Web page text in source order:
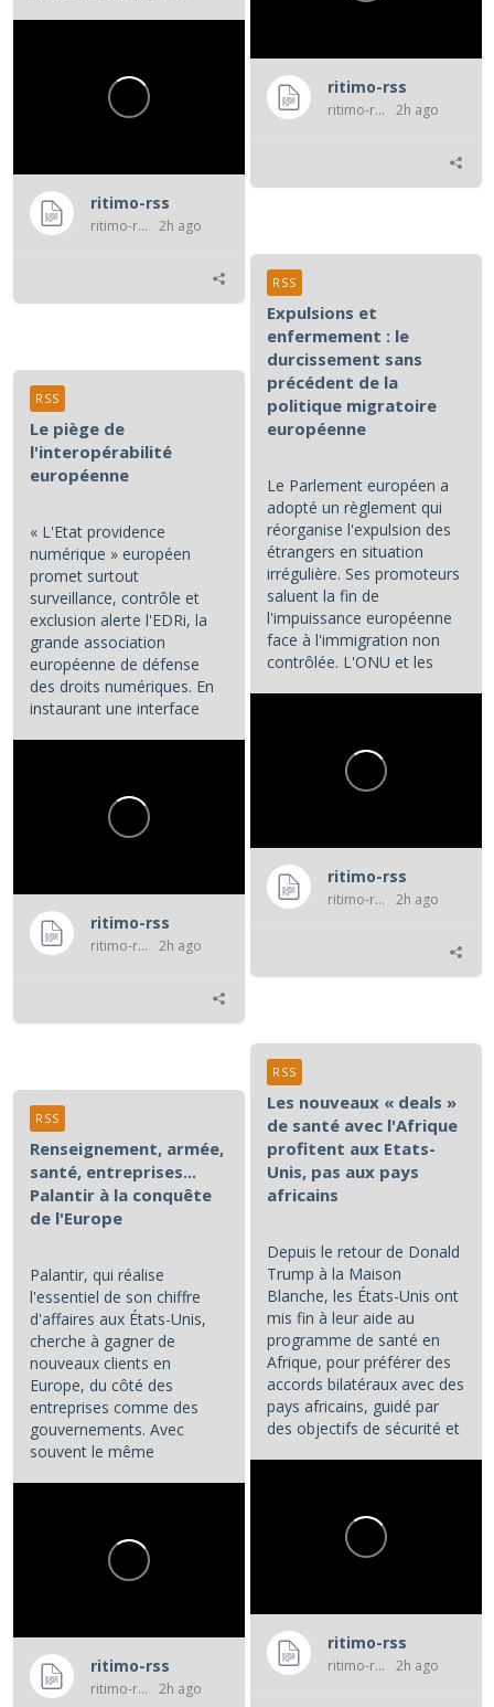
ritimo-rss
ritimo-rss 2h ago
ritimo-rss
ritimo-rss 2h ago
Expulsions et
enfermement : le
durcissement sans
précédent de la
politique migratoire
européenne
Le Parlement européen a
adopté un règlement qui
réorganise l'expulsion des
étrangers en situation
irrégulière. Ses promoteurs
saluent la fin de
l'impuissance européenne
face à l'immigration non
contrôlée. L'ONU et les
ritimo-rss
ritimo-rss 2h ago
RSS
Le piège de
l'interopérabilité
européenne
« L'Etat providence
numérique » européen
promet surtout
surveillance, contrôle et
exclusion alerte l'EDRi, la
grande association
européenne de défense
des droits numériques. En
instaurant une interface
ritimo-rss
ritimo-rss 2h ago
RSS
Les nouveaux « deals »
de santé avec l'Afrique
profitent aux Etats-
Unis, pas aux pays
africains
Depuis le retour de Donald
Trump à la Maison
Blanche, les États-Unis ont
mis fin à leur aide au
programme de santé en
Afrique, pour préférer des
accords bilatéraux avec des
pays africains, guidé par
des objectifs de sécurité et
ritimo-rss
ritimo-rss 2h ago
RSS
Renseignement, armée,
santé, entreprises...
Palantir à la conquête
de l'Europe
Palantir, qui réalise
l'essentiel de son chiffre
d'affaires aux États-Unis,
cherche à gagner de
nouveaux clients en
Europe, du côté des
entreprises comme des
gouvernements. Avec
souvent le même
ritimo-rss
ritimo-rss 2h ago
RSS